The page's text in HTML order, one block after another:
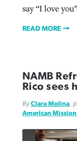
say “I love
READ MORE
NAMB
Rico sees
ByClara Molina,
American Mission